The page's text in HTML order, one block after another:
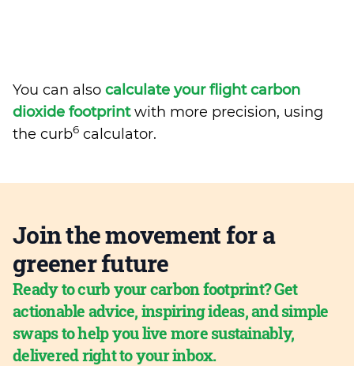
You can also calculate your flight carbon
dioxide footprintwith more precision, using
the curb6 calculator.
Join the movement for a
greener future
Ready to curb your carbon footprint? Get
actionable advice, inspiring ideas, and simple
swaps to help you live more sustainably,
delivered right to your inbox.